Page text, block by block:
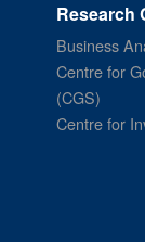
Research
Business
Centre for
(CGS)
Centre for